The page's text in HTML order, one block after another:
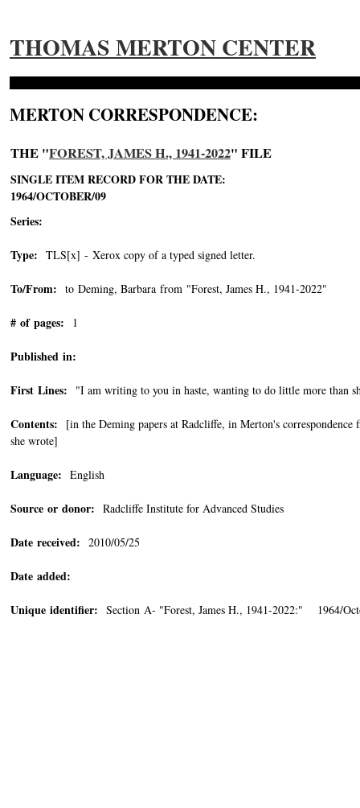
THOMAS MERTON CENTER
MERTON CORRESPONDENCE:
THE "FOREST, JAMES H., 1941-2022" FILE
SINGLE ITEM RECORD FOR THE DATE:
1964/OCTOBER/09
Series:
Type: TLS[x] - Xerox copy of a typed signed letter.
To/From: to Deming, Barbara from "Forest, James H., 1941-2022"
# of pages: 1
Published in:
First Lines: "I am writing to you in haste, wanting to do little more than
Contents: [in the Deming papers at Radcliffe, in Merton's
she wrote]
Language: English
Source or donor: Radcliffe Institute for Advanced Studies
Date received: 2010/05/25
Date added:
Unique identifier: Section A- "Forest, James H., 1941-2022:" 1964/